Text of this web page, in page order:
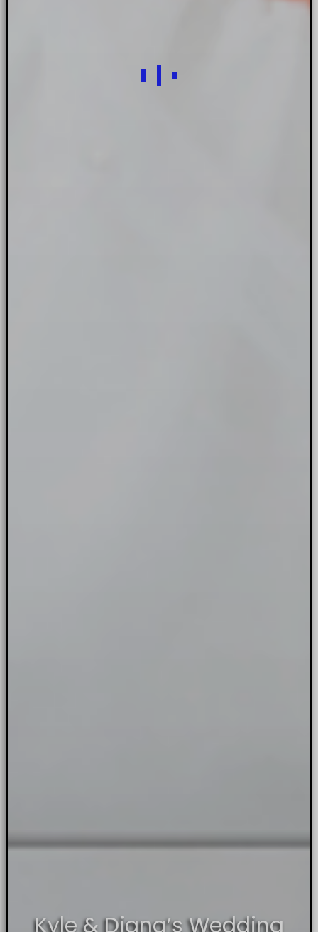
Kyle & Diana’s Wedding